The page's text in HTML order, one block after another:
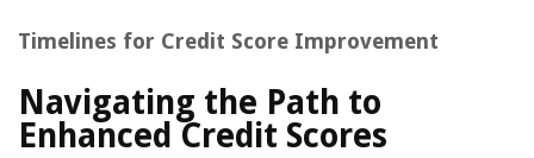
Timelines for Credit Score Improvement
Navigating the Path to
Enhanced Credit Scores